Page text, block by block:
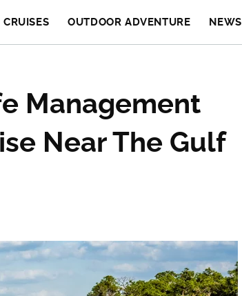
CRUISES OUTDOOR ADVENTURE NEWS
Management
Near The Gulf